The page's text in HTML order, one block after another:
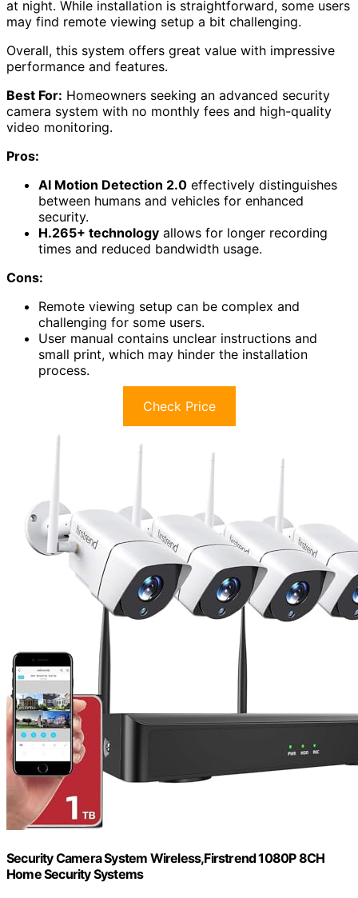
at night. While installation is straightforward, some users
may find remote viewing setup a bit challenging.
Overall, this system offers great value with impressive
performance and features.
Best For: Homeowners seeking an advanced security
camera system with no monthly fees and high-quality
video monitoring.
Pros:
AI Motion Detection 2.0 effectively distinguishes
between humans and vehicles for enhanced
security.
H.265+ technology allows for longer recording
times and reduced bandwidth usage.
Cons:
Remote viewing setup can be complex and
challenging for some users.
User manual contains unclear instructions and
small print, which may hinder the installation
process.
Check Price
Security Camera System Wireless,Firstrend 1080P 8CH
Home Security Systems